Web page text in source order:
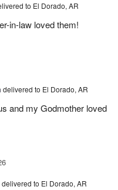
to El Dorado, AR
in-law loved them!
delivered to El Dorado, AR
and my Godmother loved
delivered to El Dorado, AR